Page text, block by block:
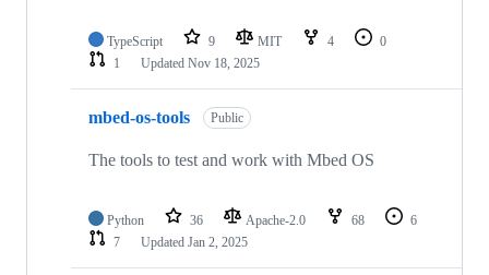
TypeScript 9 MIT 4
0
1
Updated Nov 18, 2025
mbed-os-tools Public
The tools to test and work with Mbed OS
Python 36 Apache-2.0 68
6
7
Updated Jan 2, 2025